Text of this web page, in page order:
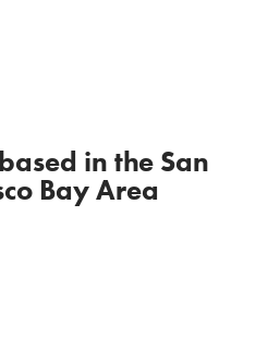
in the San
Bay Area